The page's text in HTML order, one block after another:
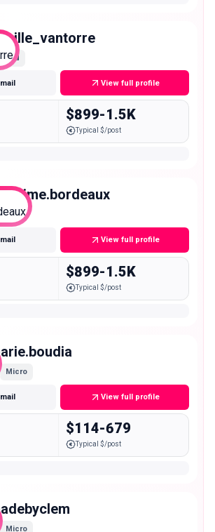
Mid
View full profile
$899-1.5K
Typical $/post
Mid
View full profile
$899-1.5K
Typical $/post
Micro
View full profile
$114-679
Typical $/post
Micro